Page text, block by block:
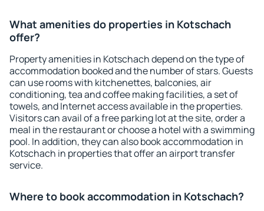
What amenities do properties in Kotschach
offer?
Property amenities in Kotschach depend on the type of
accommodation booked and the number of stars. Guests
can use rooms with kitchenettes, balconies, air
conditioning, tea and coffee making facilities, a set of
towels, and Internet access available in the properties.
Visitors can avail of a free parking lot at the site, order a
meal in the restaurant or choose a hotel with a swimming
pool. In addition, they can also book accommodation in
Kotschach in properties that offer an airport transfer
service.
Where to book accommodation in Kotschach?